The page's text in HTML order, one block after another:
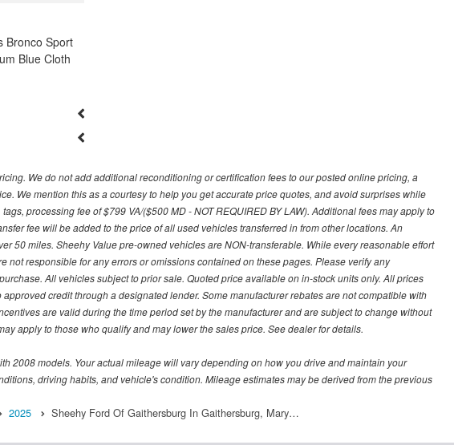
Bronco Sport
Blue Cloth
We do not add additional reconditioning or certification fees to our posted online pricing, a
We mention this as a courtesy to help you get accurate price quotes, and avoid surprises while
processing fee of $799 VA/($500 MD - NOT REQUIRED BY LAW). Additional fees may apply to
fee will be added to the price of all used vehicles transferred in from other locations. An
50 miles. Sheehy Value pre-owned vehicles are NON-transferable. While every reasonable effort
not responsible for any errors or omissions contained on these pages. Please verify any
All vehicles subject to prior sale. Quoted price available on in-stock units only. All prices
credit through a designated lender. Some manufacturer rebates are not compatible with
are valid during the time period set by the manufacturer and are subject to change without
apply to those who qualify and may lower the sales price. See dealer for details.
2008 models. Your actual mileage will vary depending on how you drive and maintain your
driving habits, and vehicle's condition. Mileage estimates may be derived from the previous
2025 Sheehy Ford Of Gaithersburg In Gaithersburg, Mary…